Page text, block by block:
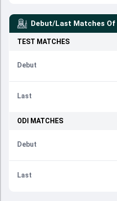
Debut/Last Matches Of
TEST MATCHES
Debut
Last
ODI MATCHES
Debut
Last